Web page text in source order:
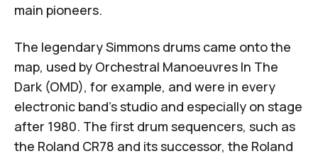
main pioneers.
The legendary Simmons drums came onto the
map, used by Orchestral Manoeuvres In The
Dark (OMD), for example, and were in every
electronic band's studio and especially on stage
after 1980. The first drum sequencers, such as
the Roland CR78 and its successor, the Roland